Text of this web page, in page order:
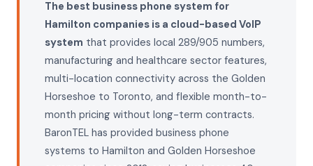
The best business phone system for
Hamilton companies is a cloud-based VoIP
system that provides local 289/905 numbers,
manufacturing and healthcare sector features,
multi-location connectivity across the Golden
Horseshoe to Toronto, and flexible month-to-
month pricing without long-term contracts.
BaronTEL has provided business phone
systems to Hamilton and Golden Horseshoe